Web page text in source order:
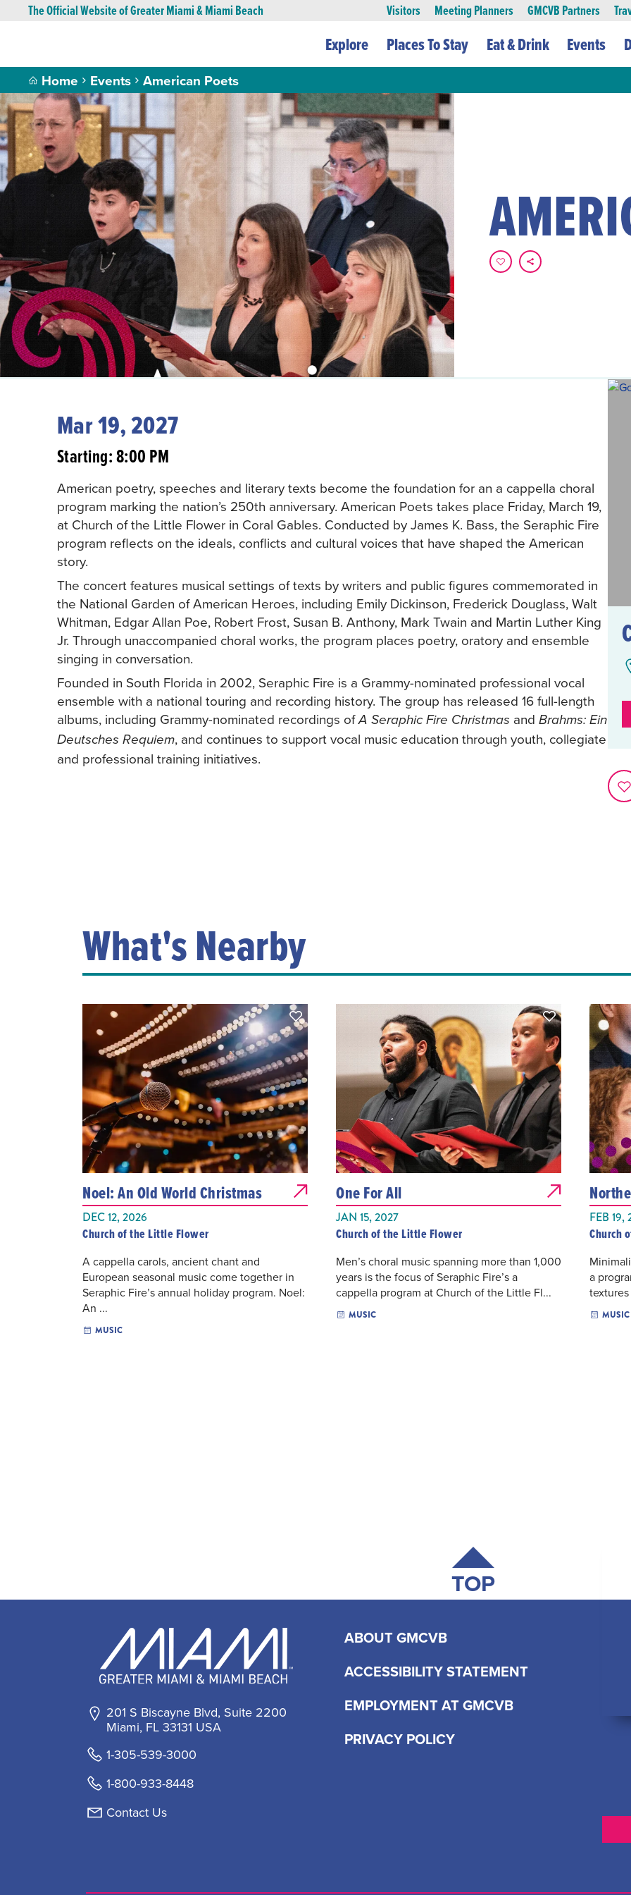
The Official Website of Greater Miami & Miami Beach Visitors Meeting Planners GMCVB Partners
Explore Places To Stay Eat & Drink Events
Home Events American Poets
Mar 19, 2027
Starting: 8:00 PM
American poetry, speeches and literary texts become the foundation for an a cappella choral
program marking the nation’s 250th anniversary. American Poets takes place Friday, March 19,
at Church of the Little Flower in Coral Gables. Conducted by James K. Bass, the Seraphic Fire
program reflects on the ideals, conflicts and cultural voices that have shaped the American
story.
The concert features musical settings of texts by writers and public figures commemorated in
the National Garden of American Heroes, including Emily Dickinson, Frederick Douglass, Walt
Whitman, Edgar Allan Poe, Robert Frost, Susan B. Anthony, Mark Twain and Martin Luther King
Jr. Through unaccompanied choral works, the program places poetry, oratory and ensemble
singing in conversation.
Founded in South Florida in 2002, Seraphic Fire is a Grammy-nominated professional vocal
ensemble with a national touring and recording history. The group has released 16 full-length
albums, including Grammy-nominated recordings ofA Seraphic Fire Christmas and Brahms: Ein
Deutsches Requiem, and continues to support vocal music education through youth, collegiate
and professional training initiatives.
What's Nearby
Noel: An Old World Christmas
DEC 12, 2026
Church of the Little Flower
A cappella carols, ancient chant and
European seasonal music come together in
Seraphic Fire’s annual holiday program. Noel:
An ...
MUSIC
One For All
JAN 15, 2027
Church of the Little Flower
Men’s choral music spanning more than 1,000
years is the focus of Seraphic Fire’s a
cappella program at Church of the Little Fl...
MUSIC
FEB 19,
Church
a
MUSIC
TOP
201 S Biscayne Blvd, Suite 2200
Miami, FL 33131 USA
1-305-539-3000
1-800-933-8448
Contact Us
ABOUT GMCVB
ACCESSIBILITY STATEMENT
EMPLOYMENT AT GMCVB
PRIVACY POLICY